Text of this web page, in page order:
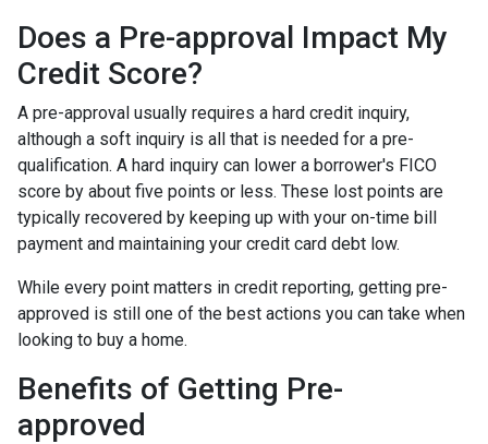
Does a Pre-approval Impact My
Credit Score?
A pre-approval usually requires a hard credit inquiry,
although a soft inquiry is all that is needed for a pre-
qualification. A hard inquiry can lower a borrower's FICO
score by about five points or less. These lost points are
typically recovered by keeping up with your on-time bill
payment and maintaining your credit card debt low.
While every point matters in credit reporting, getting pre-
approved is still one of the best actions you can take when
looking to buy a home.
Benefits of Getting Pre-
approved